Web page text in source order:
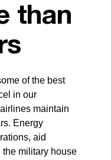
than
of the best
in our
maintain
Energy
aid
military house